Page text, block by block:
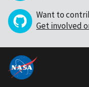
Want to
Get involved